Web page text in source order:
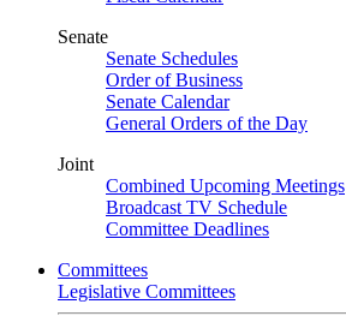
Senate
Senate Schedules
Order of Business
Senate Calendar
General Orders of the Day
Joint
Combined Upcoming Meetings
Broadcast TV Schedule
Committee Deadlines
Committees
Legislative Committees